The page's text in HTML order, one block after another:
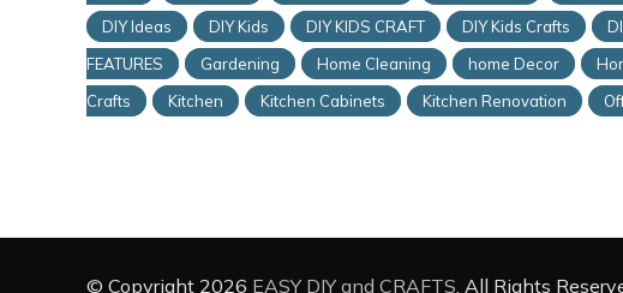
DIY Ideas
DIY Kids DIY KIDS CRAFT DIY Kids Crafts
FEATURES
Gardening Home Cleaning home Decor
Crafts
Kitchen Kitchen Cabinets Kitchen Renovation
© Copyright 2026 EASY DIY and CRAFTS. All Rights